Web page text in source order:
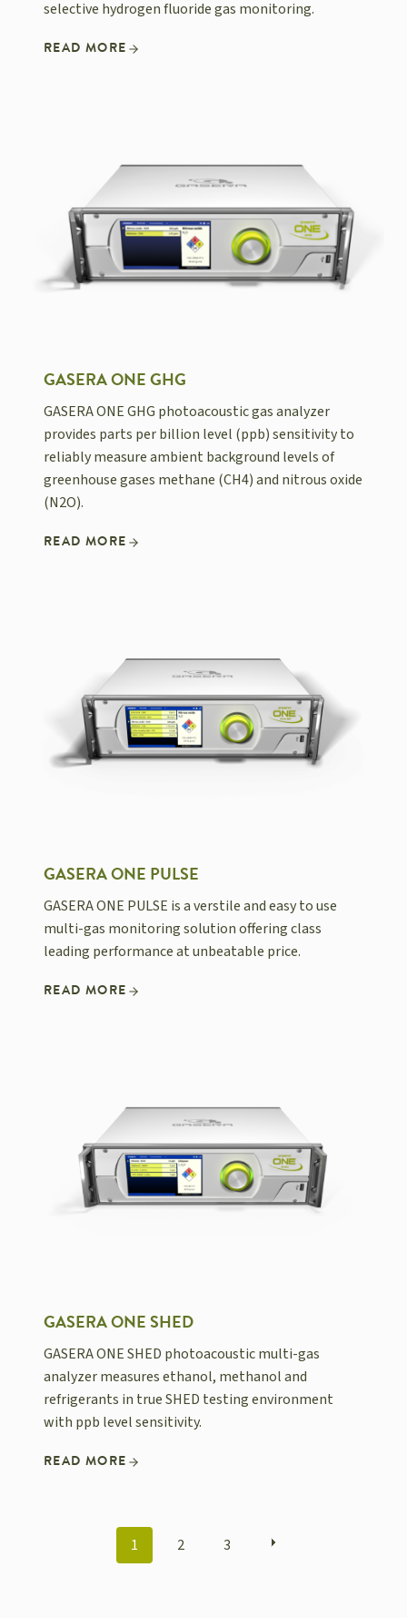
selective hydrogen fluoride gas monitoring.
READ MORE
GASERA ONE GHG
GASERA ONE GHG photoacoustic gas analyzer
provides parts per billion level (ppb) sensitivity to
reliably measure ambient background levels of
greenhouse gases methane (CH4) and nitrous oxide
(N2O).
READ MORE
GASERA ONE PULSE
GASERA ONE PULSE is a verstile and easy to use
multi-gas monitoring solution offering class
leading performance at unbeatable price.
READ MORE
GASERA ONE SHED
GASERA ONE SHED photoacoustic multi-gas
analyzer measures ethanol, methanol and
refrigerants in true SHED testing environment
with ppb level sensitivity.
READ MORE
POSTS
1 2 3